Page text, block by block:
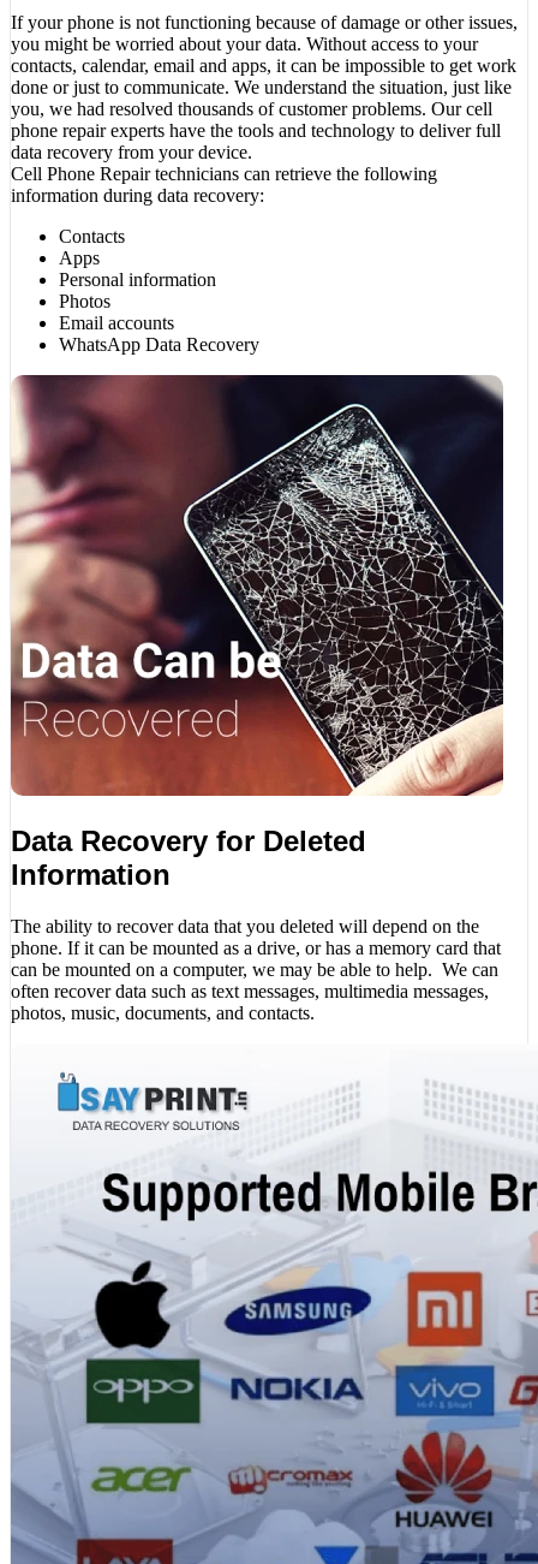
If your phone is not functioning because of damage or other issues,
you might be worried about your data. Without access to your
contacts, calendar, email and apps, it can be impossible to get work
done or just to communicate. We understand the situation, just like
you, we had resolved thousands of customer problems. Our cell
phone repair experts have the tools and technology to deliver full
data recovery from your device.
Cell Phone Repair technicians can retrieve the following
information during data recovery:
Contacts
Apps
Personal information
Photos
Email accounts
WhatsApp Data Recovery
Data Recovery for Deleted
Information
The ability to recover data that you deleted will depend on the
phone. If it can be mounted as a drive, or has a memory card that
can be mounted on a computer, we may be able to help. We can
often recover data such as text messages, multimedia messages,
photos, music, documents, and contacts.